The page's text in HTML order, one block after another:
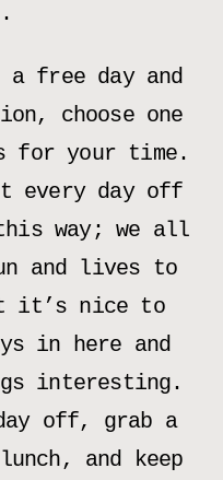
a free day and
choose one
for your time.
every day off
way; we all
and lives to
it’s nice to
in here and
interesting.
off, grab a
and keep